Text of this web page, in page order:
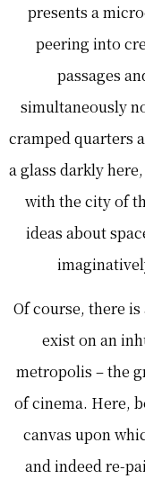
presents a
peering into
passages
simultaneously
cramped quarters
a glass darkly
with the city of
ideas about
Of course, there
exist on an
metropolis – the
of cinema. Here,
canvas upon
and indeed re-